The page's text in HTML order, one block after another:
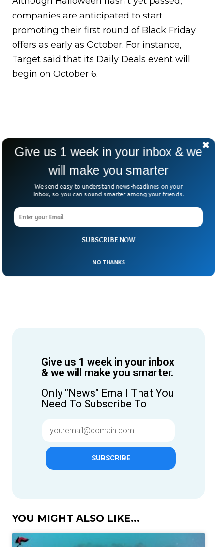
companies are anticipated to start
promoting their first round of Black Friday
offers as early as October. For instance,
Target said that its Daily Deals event will
begin on October 6.
Give us 1 week in your inbox
& we will make you smarter.
Only "News" Email That You
Need To Subscribe To
SUBSCRIBE
YOU MIGHT ALSO LIKE...
SUBSCRIBE NOW
Give us 1 week in your inbox & we
will make you smarter
We send easy to understand news-headlines on your
Inbox, so you can sound smarter among your friends.
NO THANKS